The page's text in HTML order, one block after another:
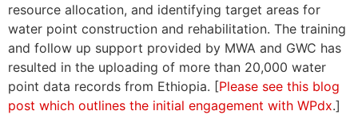
resource allocation, and identifying target areas for
water point construction and rehabilitation. The training
and follow up support provided by MWA and GWC has
resulted in the uploading of more than 20,000 water
point data records from Ethiopia. [Please see this blog
post which outlines the initial engagement with WPdx.]